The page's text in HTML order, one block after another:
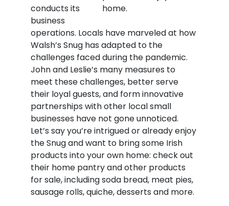
home.
conducts its
business
operations. Locals have marveled at how
Walsh’s Snug has adapted to the
challenges faced during the pandemic.
John and Leslie’s many measures to
meet these challenges, better serve
their loyal guests, and form innovative
partnerships with other local small
businesses have not gone unnoticed.
Let’s say you’re intrigued or already enjoy
the Snug and want to bring some Irish
products into your own home: check out
their home pantry and other products
for sale, including soda bread, meat pies,
sausage rolls, quiche, desserts and more.